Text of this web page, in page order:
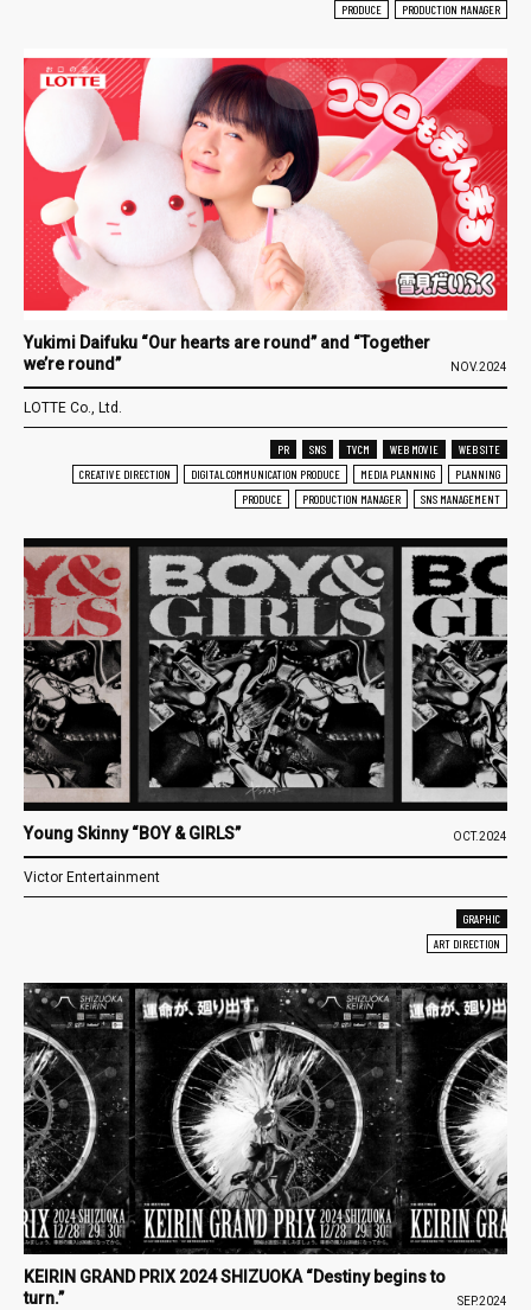
PRODUCE
PRODUCTION MANAGER
Yukimi Daifuku “Our hearts are round” and “Together
we’re round”
NOV.2024
LOTTE Co., Ltd.
PR SNS TVCM WEB MOVIE
WEB SITE
CREATIVE DIRECTION
DIGITAL COMMUNICATION PRODUCE MEDIA PLANNING
PLANNING
PRODUCE
PRODUCTION MANAGER SNS MANAGEMENT
Young Skinny “BOY & GIRLS” OCT.2024
Victor Entertainment
GRAPHIC
ART DIRECTION
KEIRIN GRAND PRIX 2024 SHIZUOKA “Destiny begins to
turn.”
SEP.2024